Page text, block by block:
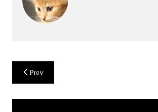
Post
navigation
Prev